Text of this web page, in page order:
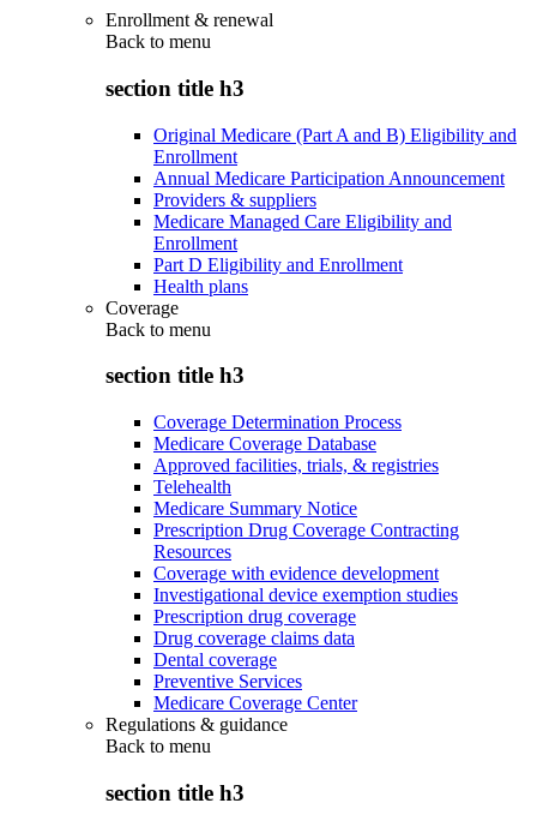
Enrollment & renewal
Back to menu
section title h3
Original Medicare (Part A and B) Eligibility and
Enrollment
Annual Medicare Participation Announcement
Providers & suppliers
Medicare Managed Care Eligibility and
Enrollment
Part D Eligibility and Enrollment
Health plans
Coverage
Back to menu
section title h3
Coverage Determination Process
Medicare Coverage Database
Approved facilities, trials, & registries
Telehealth
Medicare Summary Notice
Prescription Drug Coverage Contracting
Resources
Coverage with evidence development
Investigational device exemption studies
Prescription drug coverage
Drug coverage claims data
Dental coverage
Preventive Services
Medicare Coverage Center
Regulations & guidance
Back to menu
section title h3